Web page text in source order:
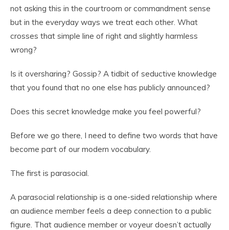
not asking this in the courtroom or commandment sense
but in the everyday ways we treat each other. What
crosses that simple line of right and slightly harmless
wrong?
Is it oversharing? Gossip? A tidbit of seductive knowledge
that you found that no one else has publicly announced?
Does this secret knowledge make you feel powerful?
Before we go there, I need to define two words that have
become part of our modern vocabulary.
The first is parasocial.
A parasocial relationship is a one-sided relationship where
an audience member feels a deep connection to a public
figure. That audience member or voyeur doesn’t actually